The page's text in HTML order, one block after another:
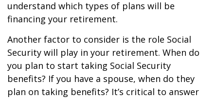
understand which types of plans will be
financing your retirement.
Another factor to consider is the role Social
Security will play in your retirement. When do
you plan to start taking Social Security
benefits? If you have a spouse, when do they
plan on taking benefits? It’s critical to answer